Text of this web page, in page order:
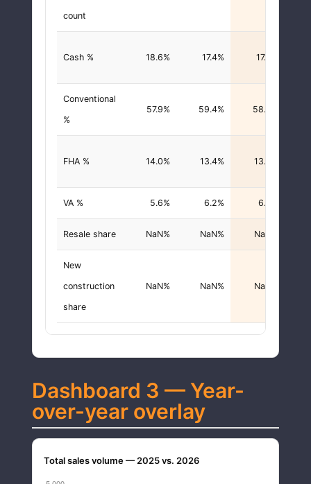
count
Cash % 18.6% 17.4% 17.9%
Conventional
%
57.9% 59.4% 58.0%
FHA % 14.0% 13.4% 13.8%
VA % 5.6% 6.2% 6.3%
Resale share NaN% NaN% NaN%
New
construction
share
NaN% NaN% NaN%
Dashboard 3 — Year-
over-year overlay
Total sales volume — 2025 vs. 2026